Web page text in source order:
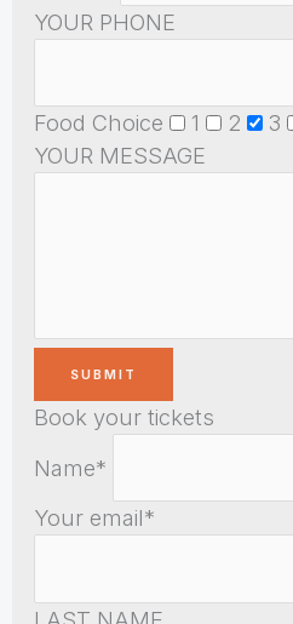
YOUR PHONE
Food Choice 1 2 3
YOUR MESSAGE
Book your tickets
Name*
Your email*
LAST NAME